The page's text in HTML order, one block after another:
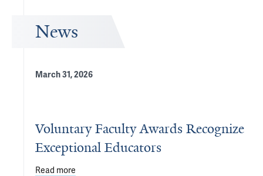
News
March 31, 2026
Voluntary Faculty Awards Recognize
Exceptional Educators
Read more